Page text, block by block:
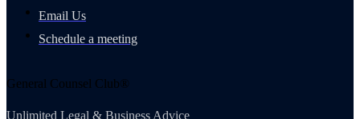
Email Us
Schedule a meeting
General Counsel Club®
Unlimited Legal & Business Advice